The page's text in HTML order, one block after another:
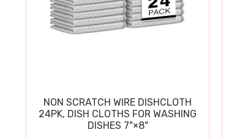
NON SCRATCH WIRE DISHCLOTH
24PK, DISH CLOTHS FOR WASHING
DISHES 7"×8"